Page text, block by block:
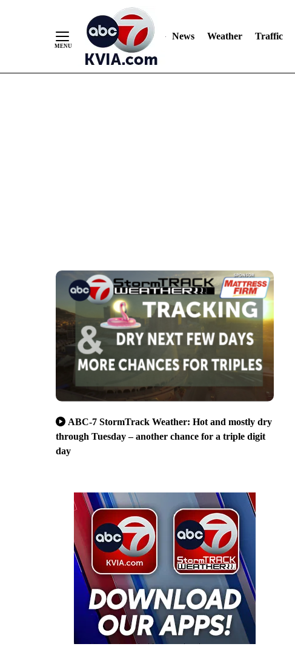
News Weather Traffic
ABC-7 StormTrack Weather: Hot and mostly dry
through Tuesday – another chance for a triple digit
day